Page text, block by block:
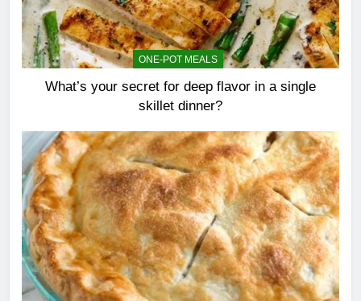
ONE-POT MEALS
What’s your secret for deep flavor in a single
skillet dinner?